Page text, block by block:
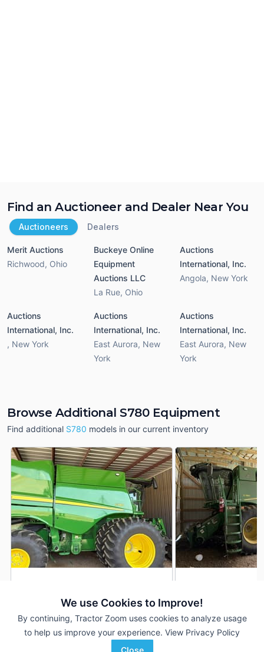
We use Cookies to Improve!
By continuing, Tractor Zoom uses cookies to analyze usage
to help us improve your experience. View Privacy Policy
Close
Find an Auctioneer and Dealer Near You
Auctioneers Dealers
Merit Auctions
Richwood, Ohio
Buckeye Online
Equipment
Auctions LLC
La Rue, Ohio
Auctions
International, Inc.
Angola, New York
Auctions
International, Inc.
, New York
Auctions
International, Inc.
East Aurora, New
York
Auctions
International, Inc.
East Aurora, New
York
Browse Additional S780 Equipment
Find additional S780 models in our current inventory
950 Hrs $415,000
700 Sep Hrs
1,214 Hrs
847 Sep Hrs